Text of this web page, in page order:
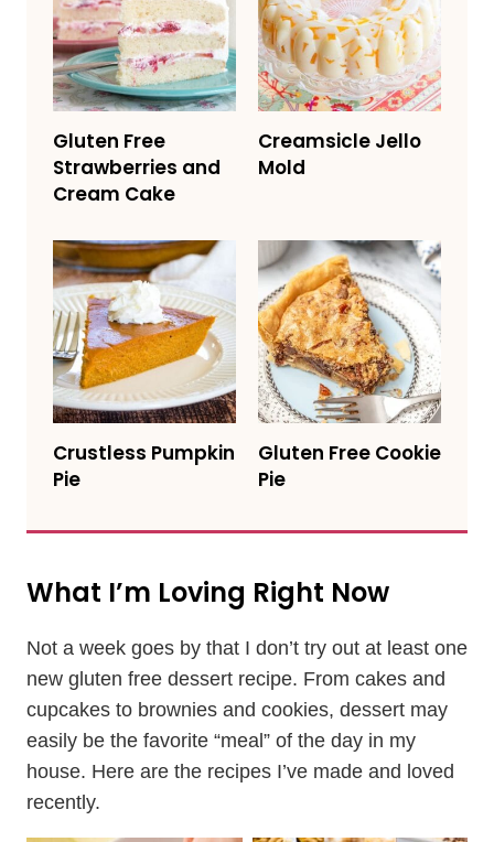
Gluten Free
Strawberries and
Cream Cake
Creamsicle Jello
Mold
Crustless Pumpkin
Pie
Gluten Free Cookie
Pie
What I’m Loving Right Now
Not a week goes by that I don’t try out at least one
new gluten free dessert recipe. From cakes and
cupcakes to brownies and cookies, dessert may
easily be the favorite “meal” of the day in my
house. Here are the recipes I’ve made and loved
recently.